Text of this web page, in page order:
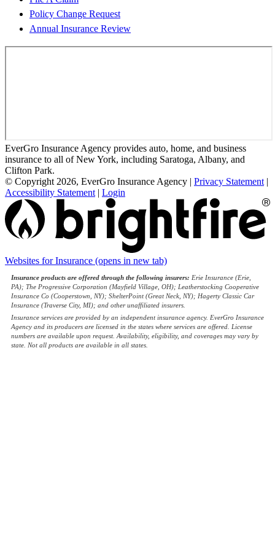
Policy Change Request
Annual Insurance Review
EverGro Insurance Agency provides auto, home, and business
insurance to all of New York, including Saratoga, Albany, and
Clifton Park.
© Copyright 2026, EverGro Insurance Agency | Privacy Statement |
Accessibility Statement | Login
Websites for Insurance (opens in new tab)
Insurance products are offered through the following insurers: Erie Insurance (Erie,
PA); The Progressive Corporation (Mayfield Village, OH); Leatherstocking Cooperative
Insurance Co (Cooperstown, NY); ShelterPoint (Great Neck, NY); Hagerty Classic Car
Insurance (Traverse City, MI); and other unaffiliated insurers.
Insurance services are provided by an independent insurance agency. EverGro Insurance
Agency and its producers are licensed in the states where services are offered. License
numbers are available upon request. Availability, eligibility, and coverages may vary by
state. Not all products are available in all states.